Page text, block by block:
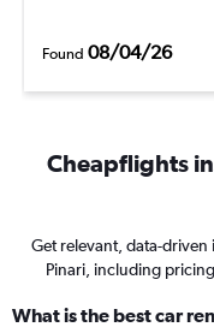
Found 08/04/26
Cheapflights
Get relevant, data-
Pinari, including
What is the best car